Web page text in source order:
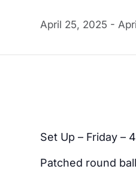
April 25, 2025 -
Set Up – Friday –
Patched round